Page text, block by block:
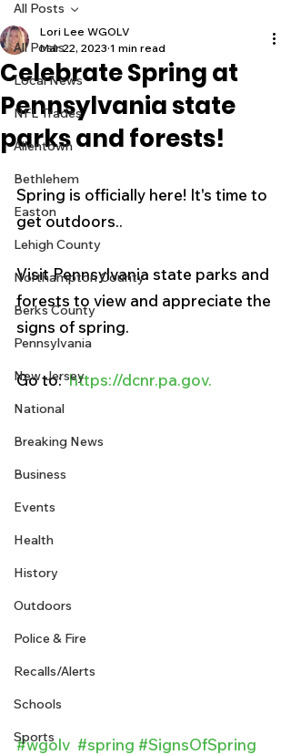
All Posts
Local News
NFL Trades
Allentown
Bethlehem
Easton
Lehigh County
Northampton County
Berks County
Pennsylvania
New Jersey
National
Breaking News
Business
Events
Health
History
Outdoors
Police & Fire
Recalls/Alerts
Schools
Sports
All Posts
Celebrate Spring at
Pennsylvania state
parks and forests!
Lori Lee WGOLV
Mar 22, 2023 1 min read
Spring is officially here! It's time to
get outdoors..
Visit Pennsylvania state parks and
forests to view and appreciate the
signs of spring.
Go to: https://dcnr.pa.gov.
#wgolv #spring #SignsOfSpring